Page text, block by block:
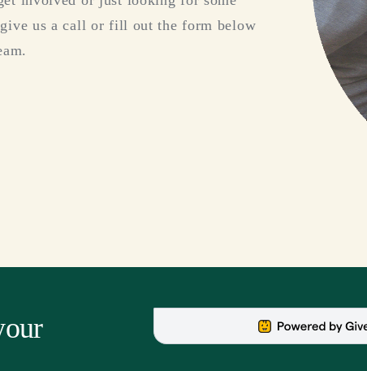
us a call or fill out the form below